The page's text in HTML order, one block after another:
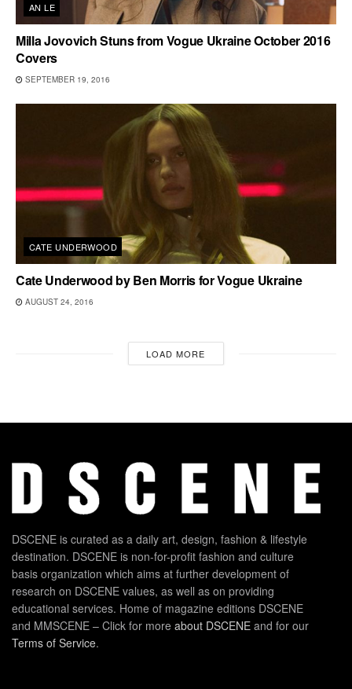
AN LE
Milla Jovovich Stuns from Vogue Ukraine October 2016
Covers
SEPTEMBER 19, 2016
CATE UNDERWOOD
Cate Underwood by Ben Morris for Vogue Ukraine
AUGUST 24, 2016
LOAD MORE
DSCENE is curated as a daily art, design, fashion & lifestyle
destination. DSCENE is non-for-profit fashion and culture
basis organization which aims at further development of
research on DSCENE values, as well as on providing
educational services. Home of magazine editions DSCENE
and MMSCENE – Click for more about DSCENE and for our
Terms of Service.